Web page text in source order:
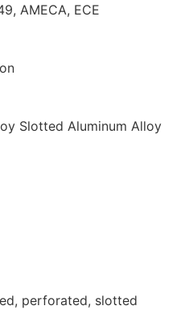
AMECA, ECE
Slotted Aluminum Alloy
perforated, slotted